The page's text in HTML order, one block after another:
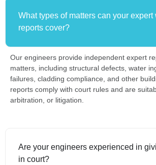
What types of matters can your expert
reports cover?
Our engineers provide independent expert
matters, including structural defects, water
failures, cladding compliance, and other
reports comply with court rules and are
arbitration, or litigation.
Are your engineers experienced in
in court?